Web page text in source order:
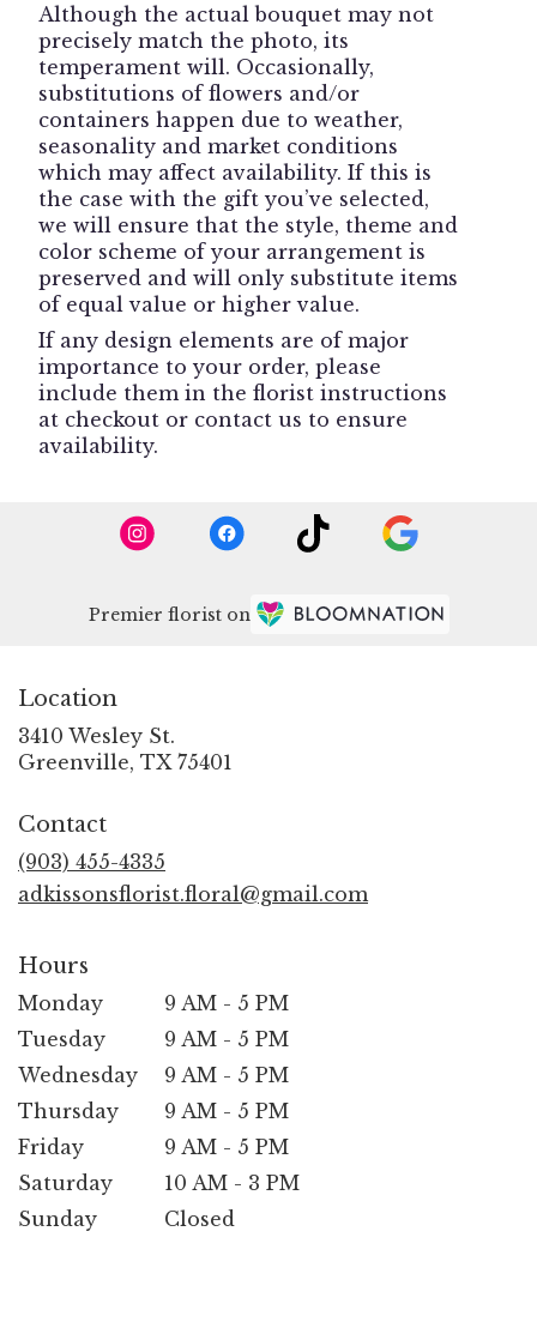
Although the actual bouquet may not
precisely match the photo, its
temperament will. Occasionally,
substitutions of flowers and/or
containers happen due to weather,
seasonality and market conditions
which may affect availability. If this is
the case with the gift you’ve selected,
we will ensure that the style, theme and
color scheme of your arrangement is
preserved and will only substitute items
of equal value or higher value.
If any design elements are of major
importance to your order, please
include them in the florist instructions
at checkout or contact us to ensure
availability.
Premier florist on
Location
3410 Wesley St.
Greenville, TX 75401
Contact
(903) 455-4335
adkissonsflorist.floral@gmail.com
Hours
Monday
9 AM - 5 PM
Tuesday
9 AM - 5 PM
Wednesday
9 AM - 5 PM
Thursday
9 AM - 5 PM
Friday
9 AM - 5 PM
Saturday
10 AM - 3 PM
Sunday
Closed